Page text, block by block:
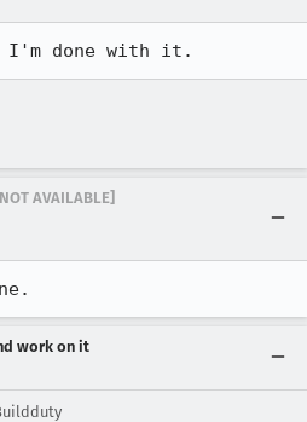
I'm done with it.
AVAILABLE]
work on it